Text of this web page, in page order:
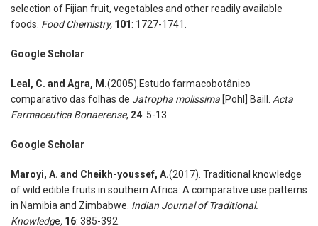
selection of Fijian fruit, vegetables and other readily available
foods. Food Chemistry, 101 : 1727-1741.
Google Scholar
Leal , C. and Agra, M.(2005).Estudo farmacobotânico
comparativo das folhas de Jatropha molissima [Pohl] Baill. Acta
Farmaceutica Bonaerense, 24: 5-13.
Google Scholar
Maroyi, A. and Cheikh-youssef, A.(2017). Traditional knowledge
of wild edible fruits in southern Africa: A comparative use patterns
in Namibia and Zimbabwe. Indian Journal of Traditional.
Knowledge, 16: 385-392.